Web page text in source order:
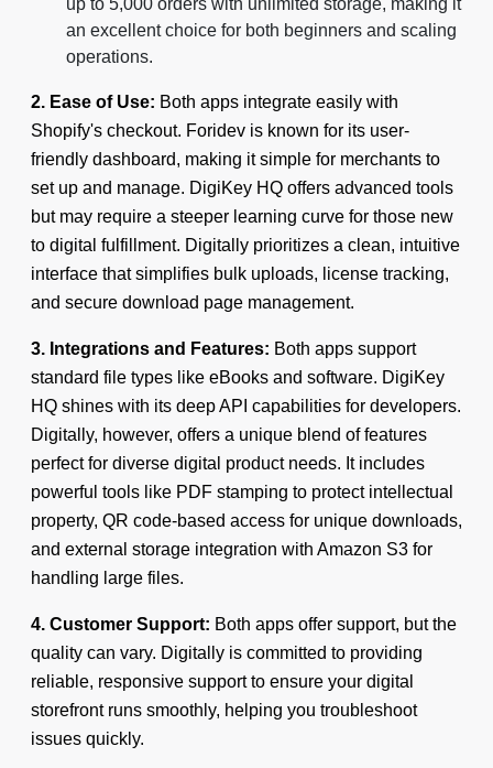
up to 5,000 orders with unlimited storage, making it
an excellent choice for both beginners and scaling
operations.
2. Ease of Use: Both apps integrate easily with
Shopify's checkout. Foridev is known for its user-
friendly dashboard, making it simple for merchants to
set up and manage. DigiKey HQ offers advanced tools
but may require a steeper learning curve for those new
to digital fulfillment. Digitally prioritizes a clean, intuitive
interface that simplifies bulk uploads, license tracking,
and secure download page management.
3. Integrations and Features: Both apps support
standard file types like eBooks and software. DigiKey
HQ shines with its deep API capabilities for developers.
Digitally, however, offers a unique blend of features
perfect for diverse digital product needs. It includes
powerful tools like PDF stamping to protect intellectual
property, QR code-based access for unique downloads,
and external storage integration with Amazon S3 for
handling large files.
4. Customer Support: Both apps offer support, but the
quality can vary. Digitally is committed to providing
reliable, responsive support to ensure your digital
storefront runs smoothly, helping you troubleshoot
issues quickly.